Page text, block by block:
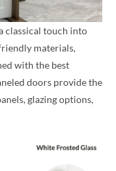
classical touch into
materials,
with the best
doors provide the
glazing options,